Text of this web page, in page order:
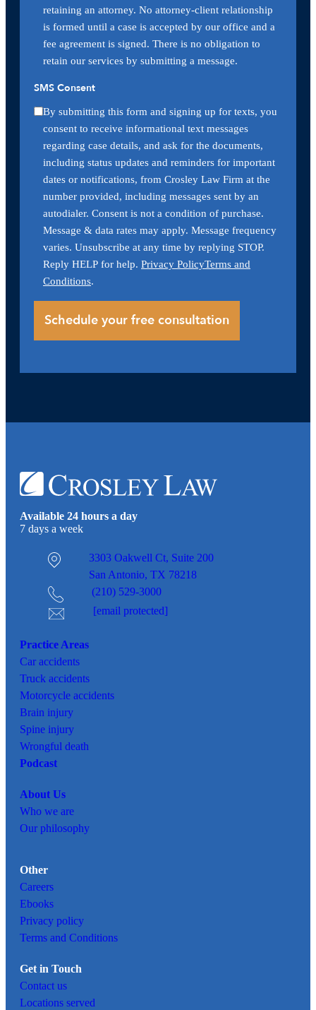
retaining an attorney. No attorney-client relationship
is formed until a case is accepted by our office and a
fee agreement is signed. There is no obligation to
retain our services by submitting a message.
SMS Consent
By submitting this form and signing up for texts, you
consent to receive informational text messages
regarding case details, and ask for the documents,
including status updates and reminders for important
dates or notifications, from Crosley Law Firm at the
number provided, including messages sent by an
autodialer. Consent is not a condition of purchase.
Message & data rates may apply. Message frequency
varies. Unsubscribe at any time by replying STOP.
Reply HELP for help. Privacy PolicyTerms and
Conditions.
Available 24 hours a day
7 days a week
3303 Oakwell Ct, Suite 200
San Antonio, TX 78218
(210) 529-3000
[email protected]
Practice Areas
Car accidents
Truck accidents
Motorcycle accidents
Brain injury
Spine injury
Wrongful death
Podcast
About Us
Who we are
Our philosophy
Other
Careers
Ebooks
Privacy policy
Terms and Conditions
Get in Touch
Contact us
Locations served